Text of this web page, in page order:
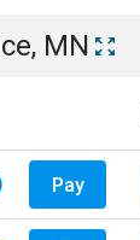
MN
Pay